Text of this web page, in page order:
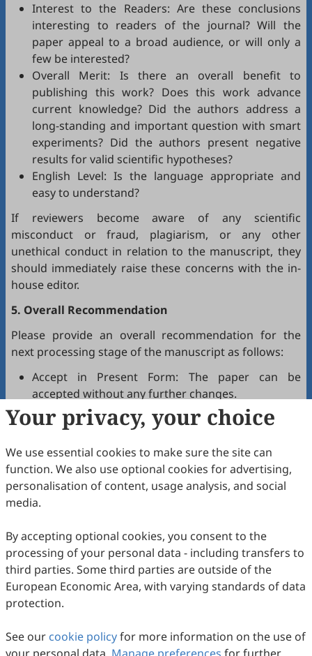
Interest to the Readers: Are these conclusions
interesting to readers of the journal? Will the
paper appeal to a broad audience, or will only a
few be interested?
Overall Merit: Is there an overall benefit to
publishing this work? Does this work advance
current knowledge? Did the authors address a
long-standing and important question with smart
experiments? Did the authors present negative
results for valid scientific hypotheses?
English Level: Is the language appropriate and
easy to understand?
If reviewers become aware of any scientific
misconduct or fraud, plagiarism, or any other
unethical conduct in relation to the manuscript, they
should immediately raise these concerns with the in-
house editor.
5. Overall Recommendation
Please provide an overall recommendation for the
next processing stage of the manuscript as follows:
Accept in Present Form: The paper can be
accepted without any further changes.
Accept after Minor Revisions: The paper can be
acceptable in principle after revision according to
the reviewer's comments.
Reconsider after Major Revisions: Acceptance of
the manuscript will be contingent on revision. If
part of the reviewer's comments cannot be
revised, the author needs to reply or refute point-
by-point. Typically, only one round of major
revision is allowed.
Reject: The article has serious flaws, lacks of
original contribution, and it may be rejected
without an offer of resubmission to the journal.
journal editors, not authors. Decisions on revision,
Your privacy, your choice
We use essential cookies to make sure the site can
function. We also use optional cookies for advertising,
personalisation of content, usage analysis, and social
media.
By accepting optional cookies, you consent to the
processing of your personal data - including transfers to
third parties. Some third parties are outside of the
European Economic Area, with varying standards of data
protection.
See our cookie policyfor more information on the use of